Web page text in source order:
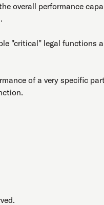
overall performance
"critical" legal functions
of a very specific